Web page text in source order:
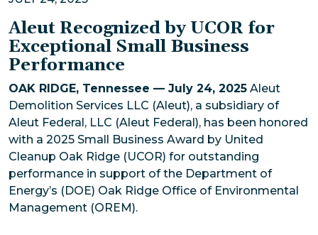
Aleut Recognized by UCOR for
Exceptional Small Business
Performance
OAK RIDGE, Tennessee — July 24, 2025 Aleut
Demolition Services LLC (Aleut), a subsidiary of
Aleut Federal, LLC (Aleut Federal), has been honored
with a 2025 Small Business Award by United
Cleanup Oak Ridge (UCOR) for outstanding
performance in support of the Department of
Energy’s (DOE) Oak Ridge Office of Environmental
Management (OREM).